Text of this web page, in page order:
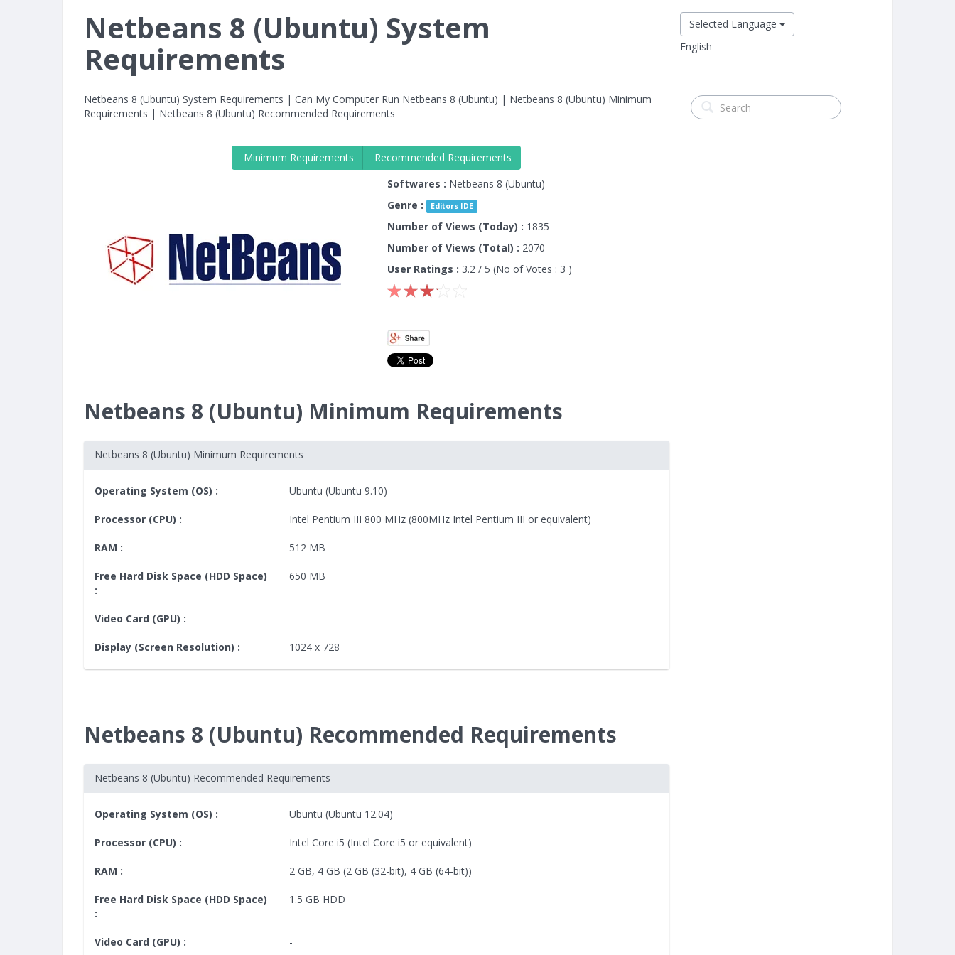
Netbeans 8 (Ubuntu) System
Requirements
Netbeans 8 (Ubuntu) System Requirements | Can My Computer Run Netbeans 8 (Ubuntu) | Netbeans 8 (Ubuntu) Minimum
Requirements | Netbeans 8 (Ubuntu) Recommended Requirements
Minimum Requirements
Recommended Requirements
Softwares : Netbeans 8 (Ubuntu)
Genre :
Editors IDE
Number of Views (Today) : 1835
Number of Views (Total) : 2070
User Ratings : 3.2 / 5 (No of Votes : 3 )
Netbeans 8 (Ubuntu) Minimum Requirements
Netbeans 8 (Ubuntu) Minimum Requirements
Operating System (OS) : Ubuntu (Ubuntu 9.10)
Processor (CPU) : Intel Pentium III 800 MHz (800MHz Intel Pentium III or equivalent)
RAM : 512 MB
Free Hard Disk Space (HDD Space)
:
650 MB
Video Card (GPU) : -
Display (Screen Resolution) : 1024 x 728
Netbeans 8 (Ubuntu) Recommended Requirements
Netbeans 8 (Ubuntu) Recommended Requirements
Operating System (OS) : Ubuntu (Ubuntu 12.04)
Processor (CPU) : Intel Core i5 (Intel Core i5 or equivalent)
RAM : 2 GB, 4 GB (2 GB (32-bit), 4 GB (64-bit))
Free Hard Disk Space (HDD Space)
:
1.5 GB HDD
Video Card (GPU) : -
Selected Language
English